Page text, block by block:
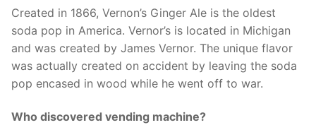
Created in 1866, Vernon’s Ginger Ale is the oldest
soda pop in America. Vernor’s is located in Michigan
and was created by James Vernor. The unique flavor
was actually created on accident by leaving the soda
pop encased in wood while he went off to war.
Who discovered vending machine?